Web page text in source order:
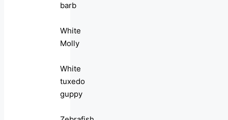
barb
White
Molly
White
tuxedo
guppy